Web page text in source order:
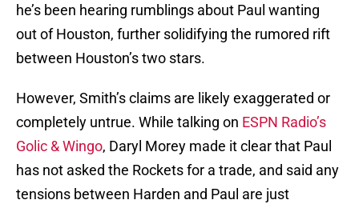
he’s been hearing rumblings about Paul wanting
out of Houston, further solidifying the rumored rift
between Houston’s two stars.
However, Smith’s claims are likely exaggerated or
completely untrue. While talking on ESPN Radio’s
Golic & Wingo, Daryl Morey made it clear that Paul
has not asked the Rockets for a trade, and said any
tensions between Harden and Paul are just